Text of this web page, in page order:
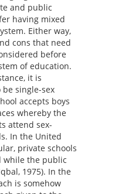
and public
having mixed
Either way,
cons that need
before
of education.
it is
single-sex
accepts boys
whereby the
attend sex-
In the United
private schools
while the public
1975). In the
is somehow